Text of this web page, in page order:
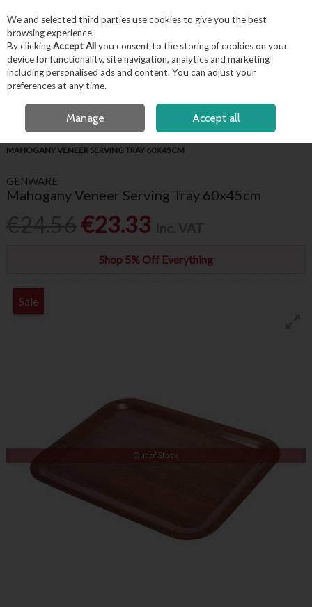
Skip to content
Menu Account Search
OPEN A CUSTOMER ACCOUNT
FREE LOCAL DELIVERY OVER €50*
MAHOGANY VENEER SERVING TRAY 60X45CM
GENWARE
Mahogany Veneer Serving Tray 60x45cm
€23.33
Shop 5% Off Everything
Sale
Out of Stock
We and selected third parties use cookies to give you the best
browsing experience.
By clickingAccept Allyou consent to the storing of cookies on your
device for functionality, site navigation, analytics and marketing
including personalised ads and content. You can adjust your
preferences at any time.
Manage Accept all